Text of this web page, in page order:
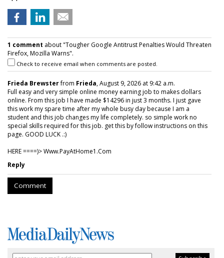
1 comment about "Tougher Google Antitrust Penalties Would Threaten
Firefox, Mozilla Warns".
Check to receive email when comments are posted.
Frieda Brewsterfrom Frieda, August 9, 2026 at 9:42 a.m.
Full easy and very simple online money earning job to makes dollars
online. From this job I have made $14296 in just 3 months. I just gave
this work my spare time after my whole busy day because I am a
student and this job changes my life completely. so simple work no
special skills required for this job. get this by follow instructions on this
page. GOOD LUCK .:)
HERE ====)> W­w­w­.­P­a­y­A­t­H­o­m­e­1­.­C­o­m
Reply
Comment